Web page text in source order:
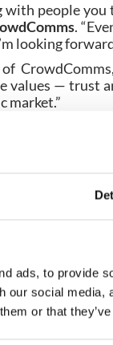
ads, to provide
our social
or that
people
.
looking
values —
market.”
local team
built